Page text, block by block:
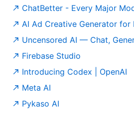
ChatBetter - Every Major
AI Ad Creative Generator for High-
Uncensored AI — Chat, Generate,
Firebase Studio
Introducing Codex | OpenAI
Meta AI
Pykaso AI